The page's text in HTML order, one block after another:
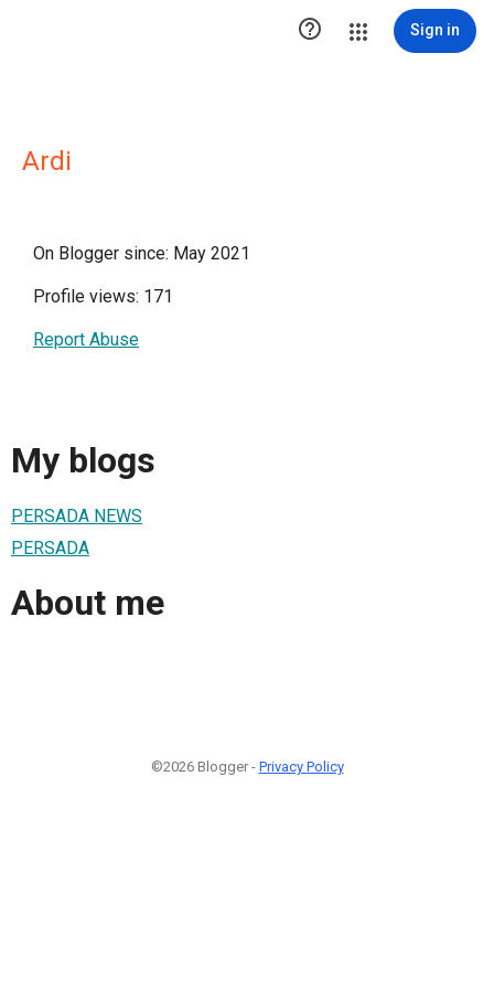
 Sign in
Ardi
On Blogger since: May 2021
Profile views: 171
Report Abuse
My blogs
PERSADA NEWS
PERSADA
About me
©2026 Blogger - Privacy Policy